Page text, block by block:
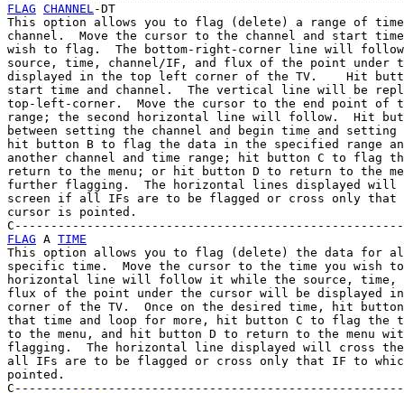
FLAG CHANNEL -DT
This option allows you to flag (delete) a range of
channel.  Move the cursor to the channel and start
wish to flag.  The bottom-right-corner line will
source, time, channel/IF, and flux of the point under
displayed in the top left corner of the TV.    Hit
start time and channel.  The vertical line will be
top-left-corner.  Move the cursor to the end point of
range; the second horizontal line will follow.  Hit
between setting the channel and begin time and
hit button B to flag the data in the specified range
another channel and time range; hit button C to flag
return to the menu; or hit button D to return to the
further flagging.  The horizontal lines displayed
screen if all IFs are to be flagged or cross only that
cursor is pointed.
FLAG A TIME
This option allows you to flag (delete) the data for
specific time.  Move the cursor to the time you wish
horizontal line will follow it while the source, time,
flux of the point under the cursor will be displayed
corner of the TV.  Once on the desired time, hit
that time and loop for more, hit button C to flag the
to the menu, and hit button D to return to the menu
flagging.  The horizontal line displayed will cross
all IFs are to be flagged or cross only that IF to
pointed.